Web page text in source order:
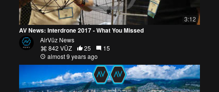
3:12
AV News: Interdrone 2017 - What You Missed
AirVūz News
842 VŪZ
25
15
almost 9 years ago